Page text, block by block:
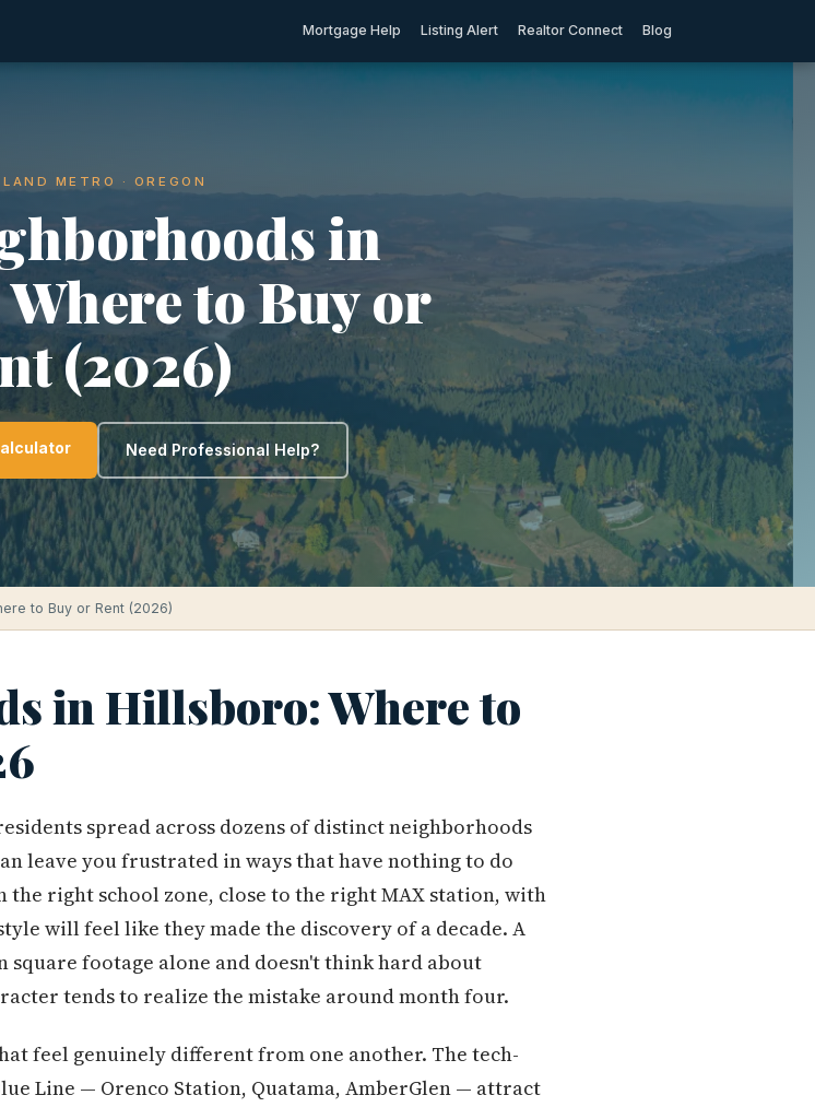
Mortgage Help Listing Alert Realtor Connect Blog
METRO · OREGON
in
to Buy or
(2026)
Need Professional Help?
to Buy or Rent (2026)
in Hillsboro: Where to
spread across dozens of distinct neighborhoods
leave you frustrated in ways that have nothing to do
the right school zone, close to the right MAX station, with
will feel like they made the discovery of a decade. A
square footage alone and doesn't think hard about
tends to realize the mistake around month four.
feel genuinely different from one another. The tech-
Line — Orenco Station, Quatama, AmberGlen — attract